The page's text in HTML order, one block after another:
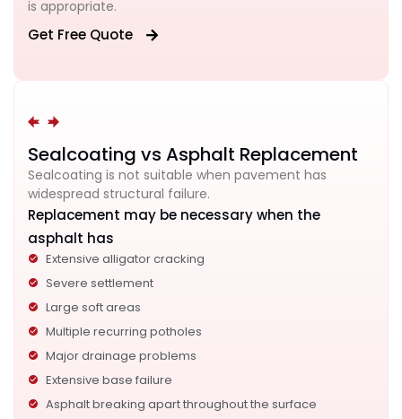
is appropriate.
Get Free Quote
Sealcoating vs Asphalt Replacement
Sealcoating is not suitable when pavement has
widespread structural failure.
Replacement may be necessary when the
asphalt has
Extensive alligator cracking
Severe settlement
Large soft areas
Multiple recurring potholes
Major drainage problems
Extensive base failure
Asphalt breaking apart throughout the surface